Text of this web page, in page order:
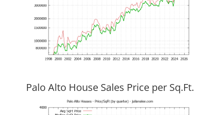
Palo Alto House Sales Price per Sq.Ft.